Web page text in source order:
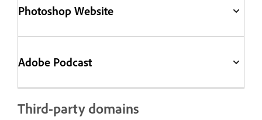
Photoshop Website
Adobe Podcast
Third-party domains